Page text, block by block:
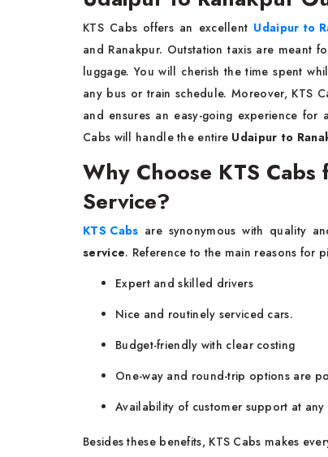
KTS Cabs offers an excellent Udaipur to
and Ranakpur. Outstation taxis are meant
luggage. You will cherish the time spent
any bus or train schedule. Moreover, KTS
and ensures an easy-going experience
Cabs will handle the entire Udaipur to
Why Choose KTS
Service?
KTS Cabs are synonymous with quality
service. Reference to the main reasons for
Expert and skilled drivers
Nice and routinely serviced cars.
Budget-friendly with clear costing
One-way and round-trip options are
Availability of customer support at any
Besides these benefits, KTS Cabs makes